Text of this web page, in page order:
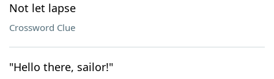
Not let lapse
Crossword Clue
"Hello there, sailor!"